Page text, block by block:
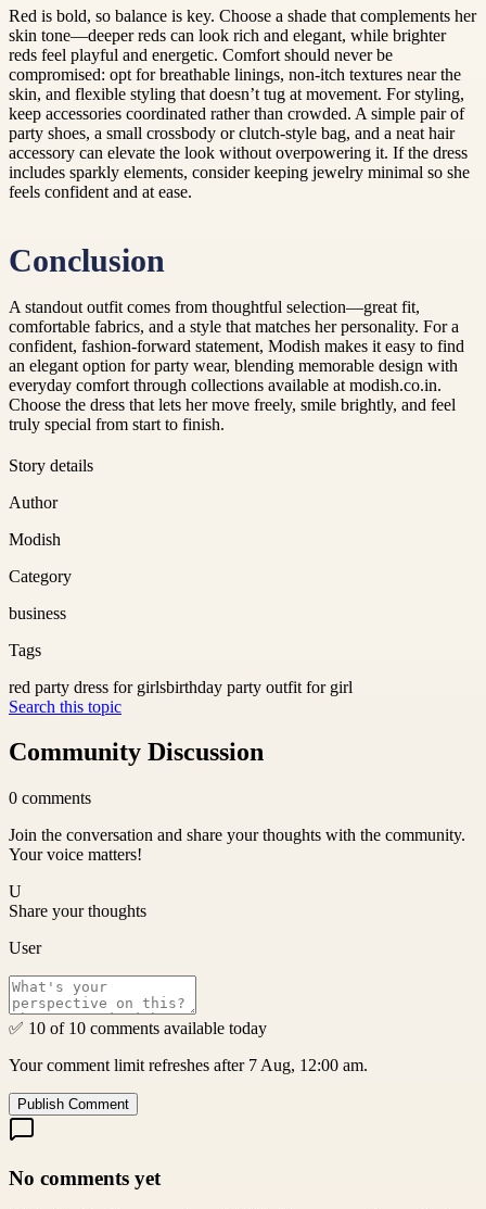
Red is bold, so balance is key. Choose a shade that complements her
skin tone—deeper reds can look rich and elegant, while brighter
reds feel playful and energetic. Comfort should never be
compromised: opt for breathable linings, non-itch textures near the
skin, and flexible styling that doesn’t tug at movement. For styling,
keep accessories coordinated rather than crowded. A simple pair of
party shoes, a small crossbody or clutch-style bag, and a neat hair
accessory can elevate the look without overpowering it. If the dress
includes sparkly elements, consider keeping jewelry minimal so she
feels confident and at ease.
Conclusion
A standout outfit comes from thoughtful selection—great fit,
comfortable fabrics, and a style that matches her personality. For a
confident, fashion-forward statement, Modish makes it easy to find
an elegant option for party wear, blending memorable design with
everyday comfort through collections available at modish.co.in.
Choose the dress that lets her move freely, smile brightly, and feel
truly special from start to finish.
Story details
Author
Modish
Category
business
Tags
red party dress for girlsbirthday party outfit for girl
Search this topic
Community Discussion
0 comments
Join the conversation and share your thoughts with the community.
Your voice matters!
U
Share your thoughts
User
✅ 10 of 10 comments available today
Your comment limit refreshes after 7 Aug, 12:00 am.
Publish Comment
No comments yet